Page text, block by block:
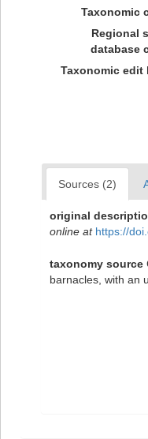
Taxonomic
Regional
database
Taxonomic edit
Sources (2)
original
online at https://
taxonomy source
barnacles, with an